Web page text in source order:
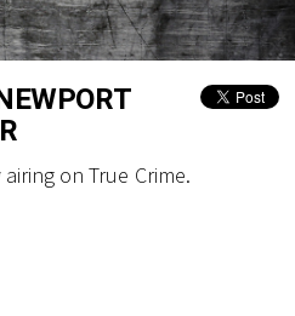
on True Crime.